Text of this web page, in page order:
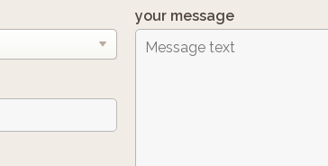
your message